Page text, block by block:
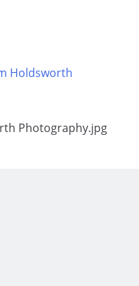
Photography.jpg